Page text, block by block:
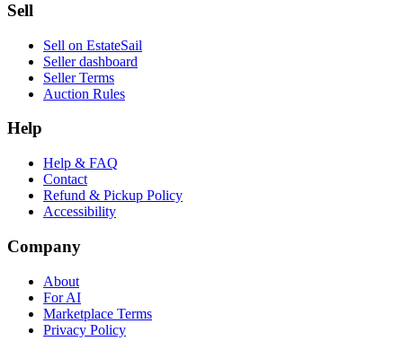
Sell
Sell on EstateSail
Seller dashboard
Seller Terms
Auction Rules
Help
Help & FAQ
Contact
Refund & Pickup Policy
Accessibility
Company
About
For AI
Marketplace Terms
Privacy Policy